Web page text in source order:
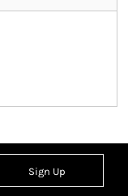
Sign Up